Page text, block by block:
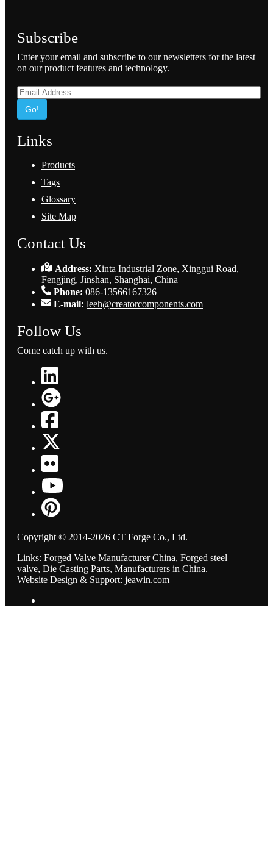
Subscribe
Enter your email and subscribe to our newsletters for the latest
on our product features and technology.
Go!
Links
Products
Tags
Glossary
Site Map
Contact Us
Address: Xinta Industrial Zone, Xinggui Road,
Fengjing, Jinshan, Shanghai, China
Phone: 086-13566167326
E-mail: leeh@creatorcomponents.com
Follow Us
Come catch up with us.
Copyright © 2014-2026 CT Forge Co., Ltd.
Links: Forged Valve Manufacturer China, Forged steel
valve, Die Casting Parts, Manufacturers in China.
Website Design & Support: jeawin.com